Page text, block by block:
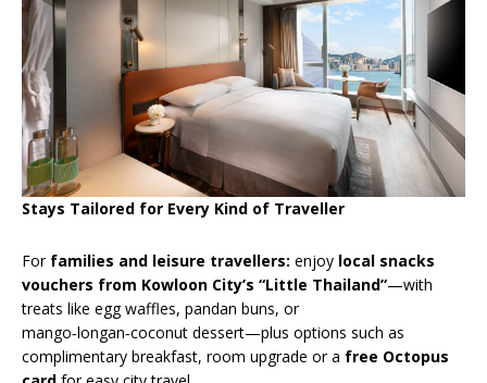
Stays Tailored for Every Kind of Traveller
For families and leisure travellers: enjoy local snacks
vouchers from Kowloon City’s “Little Thailand”—with
treats like egg waffles, pandan buns, or
mango‑longan‑coconut dessert—plus options such as
complimentary breakfast, room upgrade or a free Octopus